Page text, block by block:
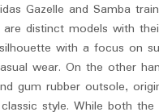
Gazelle and Samba
distinct models with
with a focus on
wear. On the other
gum rubber outsole,
style. While both